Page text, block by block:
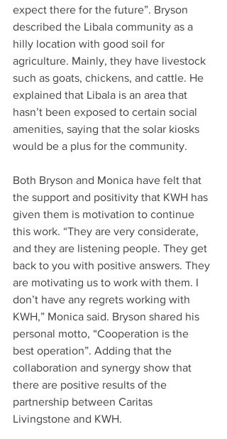
expect there for the future”. Bryson
described the Libala community as a
hilly location with good soil for
agriculture. Mainly, they have livestock
such as goats, chickens, and cattle. He
explained that Libala is an area that
hasn’t been exposed to certain social
amenities, saying that the solar kiosks
would be a plus for the community.
Both Bryson and Monica have felt that
the support and positivity that KWH has
given them is motivation to continue
this work. “They are very considerate,
and they are listening people. They get
back to you with positive answers. They
are motivating us to work with them. I
don’t have any regrets working with
KWH,” Monica said. Bryson shared his
personal motto, “Cooperation is the
best operation”. Adding that the
collaboration and synergy show that
there are positive results of the
partnership between Caritas
Livingstone and KWH.